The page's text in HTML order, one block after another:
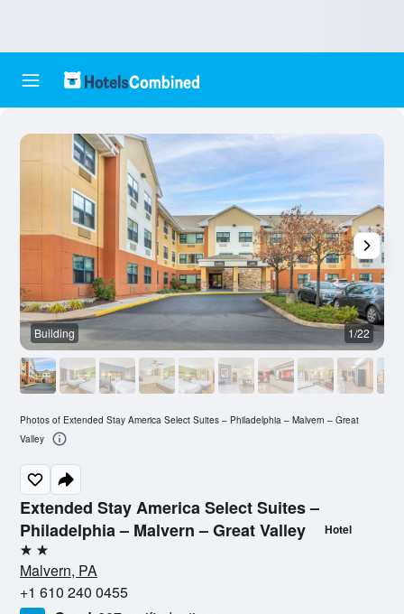
Extended Stay America Select Suites –
Philadelphia – Malvern – Great Valley
Hotel
2 stars
Malvern, PA
+1 610 240 0455
Building 1/22
Photos of Extended Stay America Select Suites – Philadelphia – Malvern – Great
Valley